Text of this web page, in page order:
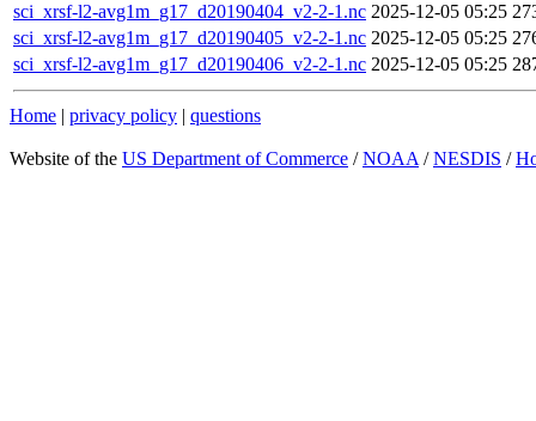
sci_xrsf-l2-avg1m_g17_d20190404_v2-2-1.nc 2025-12-05 05:25
sci_xrsf-l2-avg1m_g17_d20190405_v2-2-1.nc 2025-12-05 05:25
sci_xrsf-l2-avg1m_g17_d20190406_v2-2-1.nc 2025-12-05 05:25
Home | privacy policy | questions
Website of the US Department of Commerce /NOAA /NESDIS /